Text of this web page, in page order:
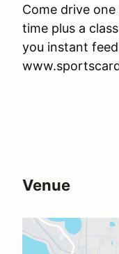
Come drive
time plus a
you instant
Venue